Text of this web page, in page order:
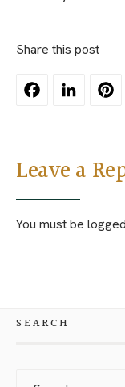
Share this post
Facebook
Leave a
You must be
SEARCH